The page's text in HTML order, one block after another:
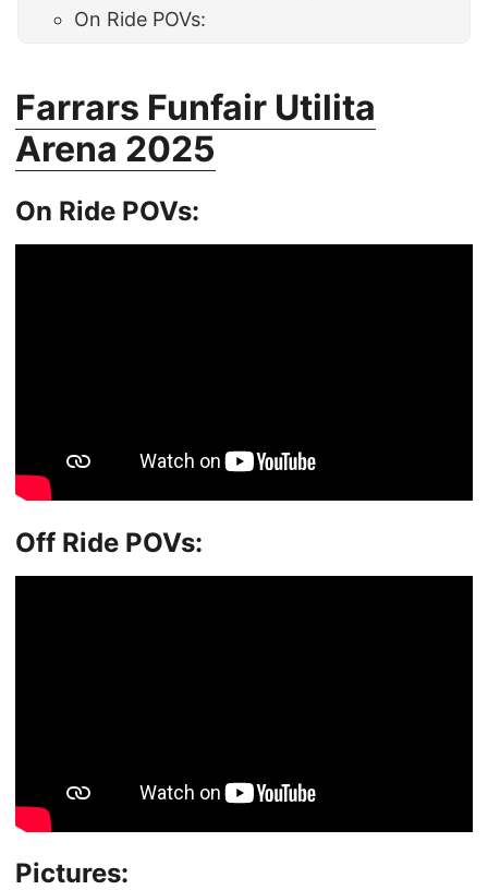
On Ride POVs:
Farrars Funfair Utilita
Arena 2025
On Ride POVs:
Off Ride POVs:
Pictures: